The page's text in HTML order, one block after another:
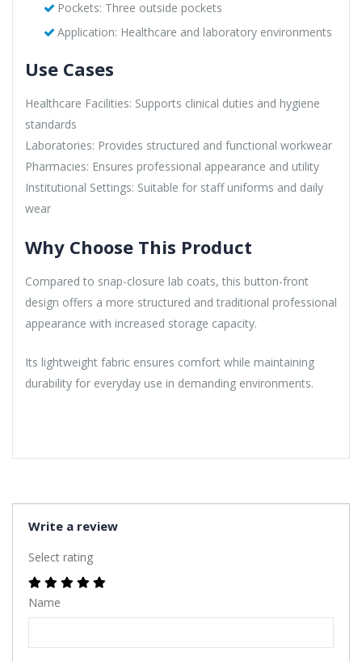
Pockets: Three outside pockets
Application: Healthcare and laboratory environments
Use Cases
Healthcare Facilities: Supports clinical duties and hygiene
standards
Laboratories: Provides structured and functional workwear
Pharmacies: Ensures professional appearance and utility
Institutional Settings: Suitable for staff uniforms and daily
wear
Why Choose This Product
Compared to snap-closure lab coats, this button-front
design offers a more structured and traditional professional
appearance with increased storage capacity.
Its lightweight fabric ensures comfort while maintaining
durability for everyday use in demanding environments.
Write a review
Select rating
Name